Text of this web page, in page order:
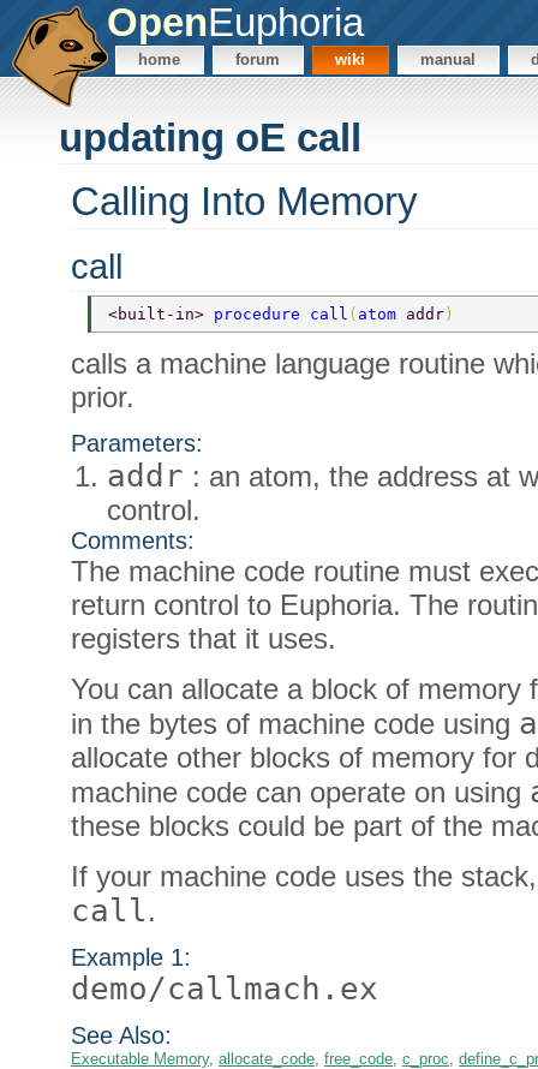
OpenEuphoria
home forum wiki manual
updating oE call
Calling Into Memory
call
<built-in> procedure call ( atom addr )
calls a machine language routine
prior.
Parameters:
addr : an atom, the address at
control.
Comments:
The machine code routine must
return control to Euphoria. The
registers that it uses.
You can allocate a block of memory
in the bytes of machine code using
allocate other blocks of memory for
machine code can operate on using
these blocks could be part of the
If your machine code uses the
call.
Example 1:
demo/callmach.ex
See Also:
Executable Memory, allocate_code free_code c_proc